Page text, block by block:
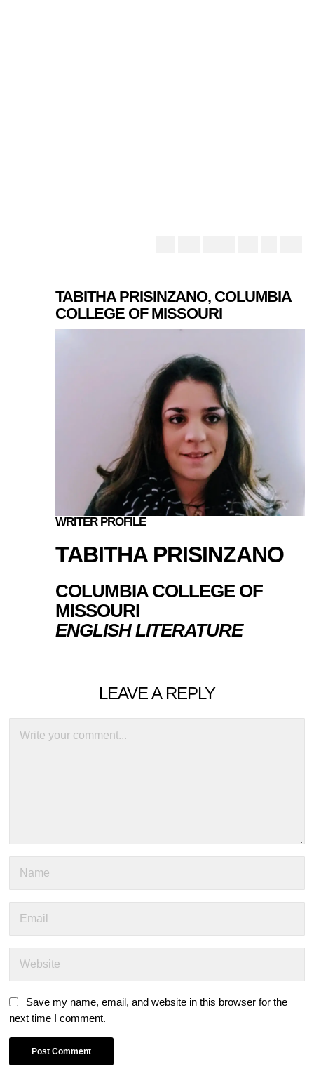
TABITHA PRISINZANO, COLUMBIA
COLLEGE OF MISSOURI
WRITER PROFILE
TABITHA PRISINZANO
COLUMBIA COLLEGE OF
MISSOURI
ENGLISH LITERATURE
LEAVE A REPLY
Save my name, email, and website in this browser for the
next time I comment.